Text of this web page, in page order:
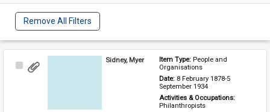
Remove All Filters
Select
Sidney, Myer Item Type: People and
Organisations
Date: 8 February 1878-5
September 1934
Activities & Occupations:
Philanthropists